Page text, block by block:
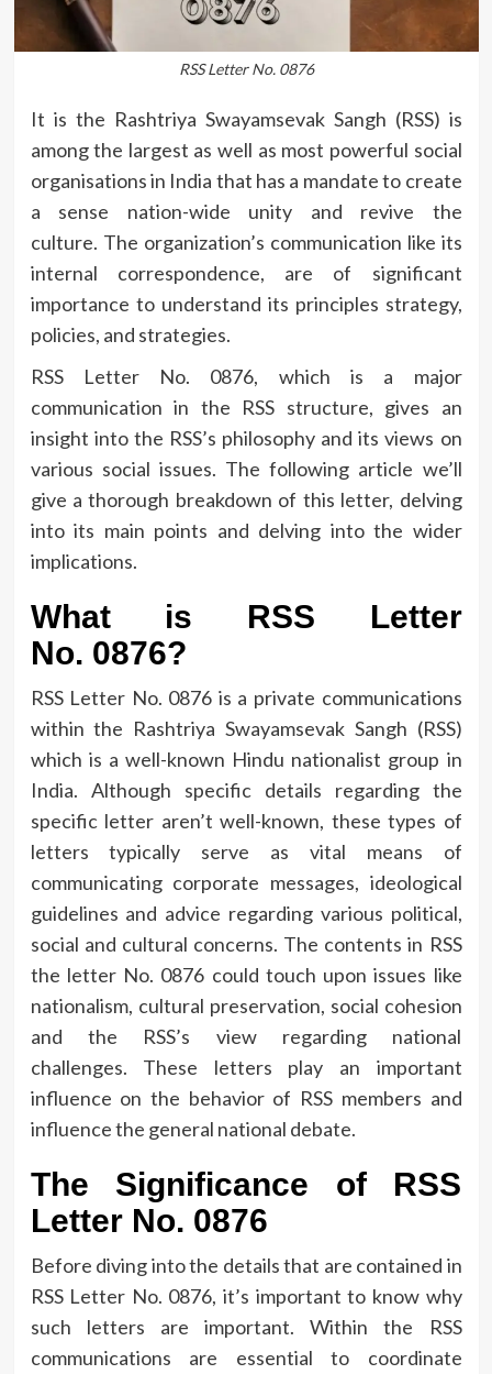
RSS Letter No. 0876
It is the Rashtriya Swayamsevak Sangh (RSS) is
among the largest as well as most powerful social
organisations in India that has a mandate to create
a sense nation-wide unity and revive the
culture. The organization’s communication like its
internal correspondence, are of significant
importance to understand its principles strategy,
policies, and strategies.
RSS Letter No.
0876, which is a major
communication in the RSS structure, gives an
insight into the RSS’s philosophy and its views on
various social issues. The following article we’ll
give a thorough breakdown of this letter, delving
into its main points and delving into the wider
implications.
What is RSS Letter
No. 0876?
RSS Letter No. 0876 is a private communications
within the Rashtriya Swayamsevak Sangh (RSS)
which is a well-known Hindu nationalist group in
India. Although specific details regarding the
specific letter aren’t well-known, these types of
letters typically serve as vital means of
communicating corporate messages, ideological
guidelines and advice regarding various political,
social and cultural concerns. The contents in RSS
the letter No. 0876 could touch upon issues like
nationalism, cultural preservation, social cohesion
and the RSS’s view regarding national
challenges.
These letters play an important
influence on the behavior of RSS members and
influence the general national debate.
The Significance of RSS
Letter No. 0876
Before diving into the details that are contained in
RSS Letter No. 0876, it’s important to know why
such letters are important.
Within the RSS
communications are essential to coordinate